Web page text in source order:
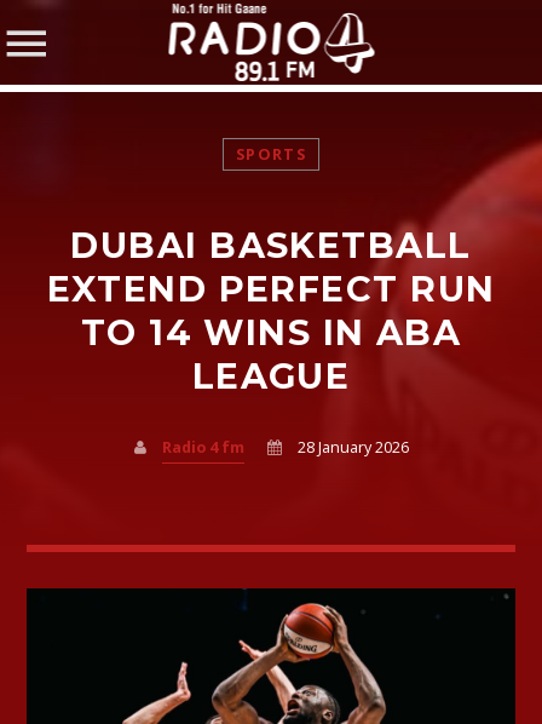
SHARE THIS PAGE ON:
Twitter
Facebook
Whatsapp
SPORTS
DUBAI BASKETBALL
EXTEND PERFECT RUN
TO 14 WINS IN ABA
LEAGUE
Radio 4 fm 28 January 2026